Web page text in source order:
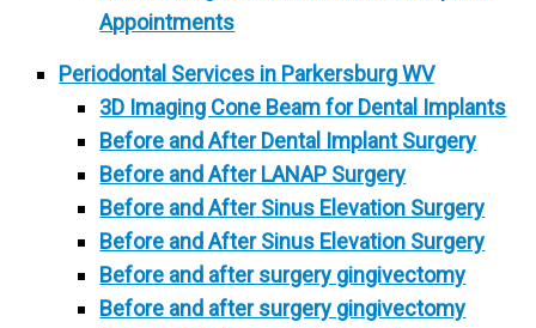
Appointments
Periodontal Services in Parkersburg WV
3D Imaging Cone Beam for Dental Implants
Before and After Dental Implant Surgery
Before and After LANAP Surgery
Before and After Sinus Elevation Surgery
Before and After Sinus Elevation Surgery
Before and after surgery gingivectomy
Before and after surgery gingivectomy